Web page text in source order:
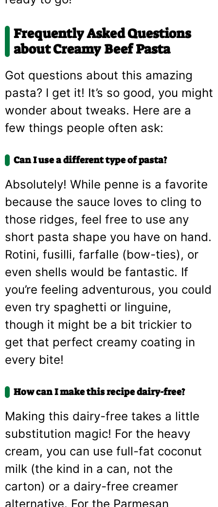
Frequently Asked Questions
about Creamy Beef Pasta
Got questions about this amazing
pasta? I get it! It’s so good, you might
wonder about tweaks. Here are a
few things people often ask:
Can I use a different type of pasta?
Absolutely! While penne is a favorite
because the sauce loves to cling to
those ridges, feel free to use any
short pasta shape you have on hand.
Rotini, fusilli, farfalle (bow-ties), or
even shells would be fantastic. If
you’re feeling adventurous, you could
even try spaghetti or linguine,
though it might be a bit trickier to
get that perfect creamy coating in
every bite!
How can I make this recipe dairy-free?
Making this dairy-free takes a little
substitution magic! For the heavy
cream, you can use full-fat coconut
milk (the kind in a can, not the
carton) or a dairy-free creamer
alternative. For the Parmesan